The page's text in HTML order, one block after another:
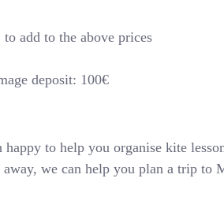
add to the above prices
deposit: 100€
happy to help you organise kite
we can help you plan a trip to